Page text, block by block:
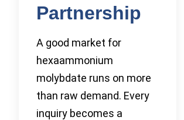
Partnership
A good market for
hexaammonium
molybdate runs on more
than raw demand. Every
inquiry becomes a